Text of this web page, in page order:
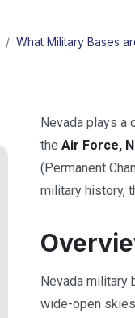
/ What Military Bases
Nevada plays a
the Air Force,
(Permanent
military history,
Nevada military
wide-open